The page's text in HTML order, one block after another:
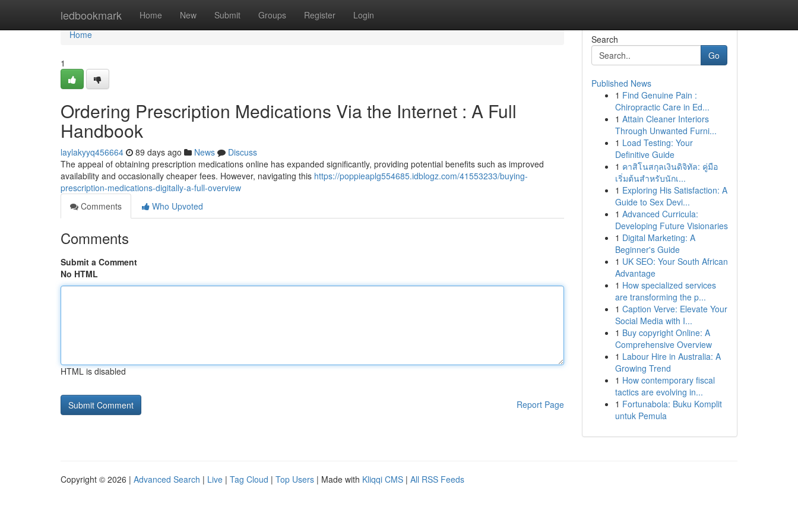
ledbookmark Home New Submit Groups Register Login
Home
Home
1
Ordering Prescription Medications Via the Internet : A Full
Handbook
laylakyyq456664 89 days ago News
Discuss
The appeal of obtaining prescription medications online has expanded significantly, providing potential benefits such as improved
availability and occasionally cheaper fees. However, navigating this https://poppieaplg554685.idblogz.com/41553233/buying-
prescription-medications-digitally-a-full-overview
Comments
Who Upvoted
Comments
Submit a Comment
No HTML
HTML is disabled
Report Page
Search
Go
Published News
1 Find Genuine Pain :
Chiropractic Care in Ed...
1 Attain Cleaner Interiors
Through Unwanted Furni...
1 Load Testing: Your
Definitive Guide
1 คาสิโนสกุลเงินดิจิทัล: คู่มือ
เริ่มต้นสำหรับนักเ...
1 Exploring His Satisfaction: A
Guide to Sex Devi...
1 Advanced Curricula:
Developing Future Visionaries
1 Digital Marketing: A
Beginner's Guide
1 UK SEO: Your South African
Advantage
1 How specialized services
are transforming the p...
1 Caption Verve: Elevate Your
Social Media with I...
1 Buy copyright Online: A
Comprehensive Overview
1 Labour Hire in Australia: A
Growing Trend
1 How contemporary fiscal
tactics are evolving in...
1 Fortunabola: Buku Komplit
untuk Pemula
Copyright © 2026 | Advanced Search | Live | Tag Cloud | Top Users | Made with Kliqqi CMS | All RSS Feeds